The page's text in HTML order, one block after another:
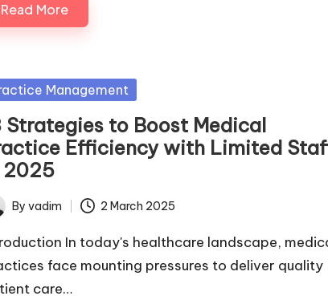
Read More
Management
Strategies to Boost Medical
Efficiency with Limited
2025
By vadim 2 March 2025
In today's healthcare landscape,
face mounting pressures to deliver quality
care…